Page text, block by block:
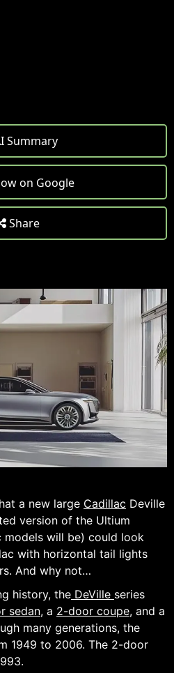
Summary
on Google
Share
a new large Cadillac Deville
version of the Ultium
will be) could look
with horizontal tail lights
And why not…
history, the DeVille series
sedan, a 2-door coupe, and a
many generations, the
1949 to 2006. The 2-door